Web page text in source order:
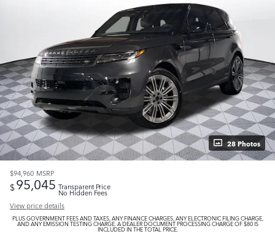
28 Photos
$94,960 MSRP
$95,045 Transparent Price
No Hidden Fees
View price details
PLUS GOVERNMENT FEES AND TAXES, ANY FINANCE CHARGES, ANY ELECTRONIC FILING CHARGE,
AND ANY EMISSION TESTING CHARGE. A DEALER DOCUMENT PROCESSING CHARGE OF $80 IS
INCLUDED IN THE TOTAL PRICE.